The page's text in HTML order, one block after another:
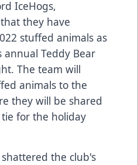
IceHogs,
they have
stuffed animals as
Teddy Bear
The team will
animals to the
they will be shared
for the holiday
the club's